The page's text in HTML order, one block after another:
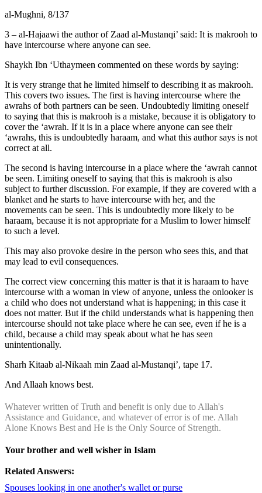
al-Mughni, 8/137
3 – al-Hajaawi the author of Zaad al-Mustanqi’ said: It is makrooh to
have intercourse where anyone can see.
Shaykh Ibn ‘Uthaymeen commented on these words by saying:
It is very strange that he limited himself to describing it as makrooh.
This covers two issues. The first is having intercourse where the
awrahs of both partners can be seen. Undoubtedly limiting oneself
to saying that this is makrooh is a mistake, because it is obligatory to
cover the ‘awrah. If it is in a place where anyone can see their
‘awrahs, this is undoubtedly haraam, and what this author says is not
correct at all.
The second is having intercourse in a place where the ‘awrah cannot
be seen. Limiting oneself to saying that this is makrooh is also
subject to further discussion. For example, if they are covered with a
blanket and he starts to have intercourse with her, and the
movements can be seen. This is undoubtedly more likely to be
haraam, because it is not appropriate for a Muslim to lower himself
to such a level.
This may also provoke desire in the person who sees this, and that
may lead to evil consequences.
The correct view concerning this matter is that it is haraam to have
intercourse with a woman in view of anyone, unless the onlooker is
a child who does not understand what is happening; in this case it
does not matter. But if the child understands what is happening then
intercourse should not take place where he can see, even if he is a
child, because a child may speak about what he has seen
unintentionally.
Sharh Kitaab al-Nikaah min Zaad al-Mustanqi’, tape 17.
And Allaah knows best.
Whatever written of Truth and benefit is only due to Allah's
Assistance and Guidance, and whatever of error is of me. Allah
Alone Knows Best and He is the Only Source of Strength.
Your brother and well wisher in Islam
Related Answers:
Spouses looking in one another's wallet or purse